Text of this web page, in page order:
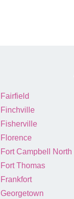
Fairfield
Finchville
Fisherville
Florence
Fort Campbell North
Fort Thomas
Frankfort
Georgetown